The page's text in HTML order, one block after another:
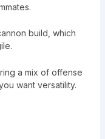
build, which
a mix of offense
want versatility.